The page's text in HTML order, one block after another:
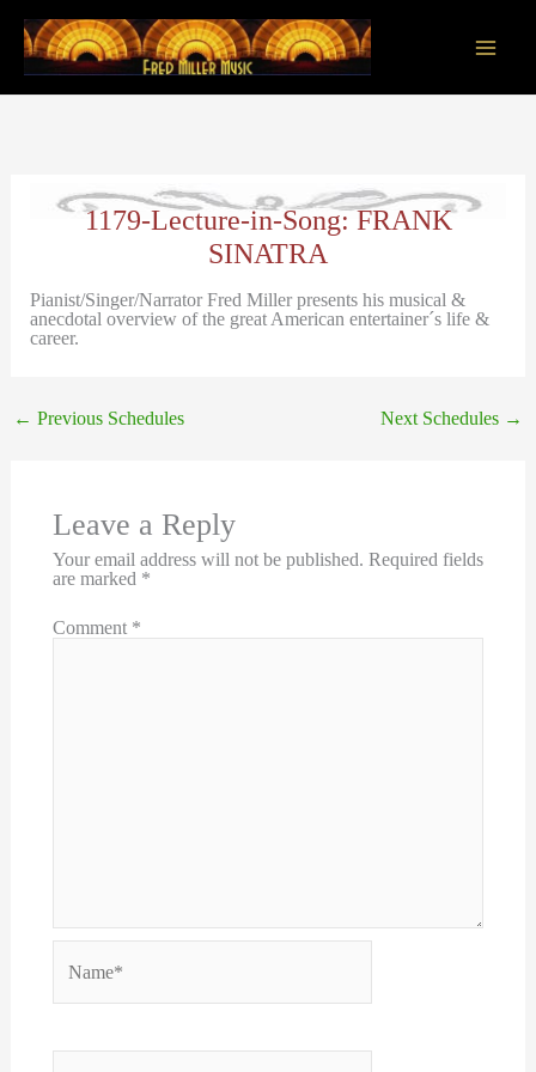
content
1179-Lecture-in-Song: FRANK
SINATRA
Pianist/Singer/Narrator Fred Miller presents his musical &
anecdotal overview of the great American entertainer´s life &
career.
← Previous Schedules Next Schedules →
Leave a Reply
Your email address will not be published. Required fields
are marked *
Comment *
Name*
Email*